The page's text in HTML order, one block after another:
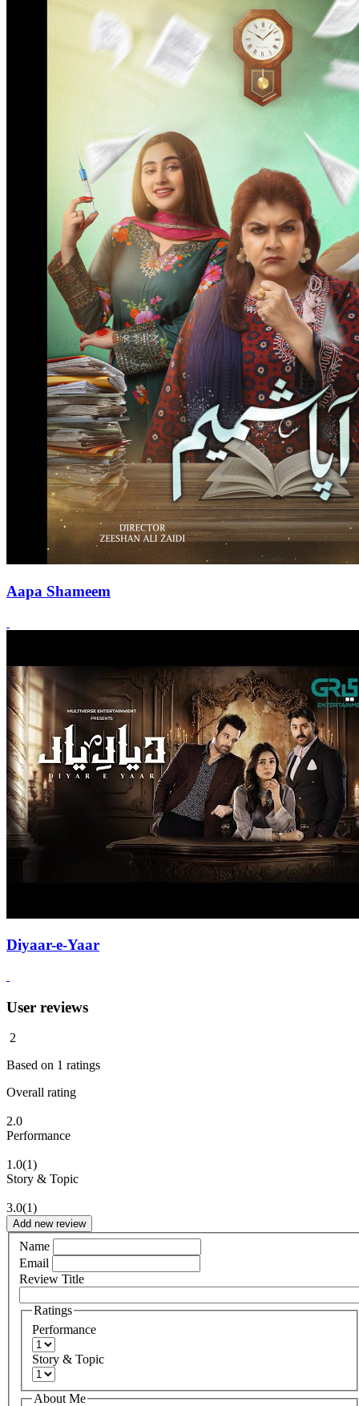
Aapa Shameem
Diyaar-e-Yaar
User reviews
2
Based on 1 ratings
Overall rating
2.0
Performance
1.0(1)
Story & Topic
3.0(1)
Add new review
Name
Email
Review Title
Ratings
Performance
Story & Topic
About Me